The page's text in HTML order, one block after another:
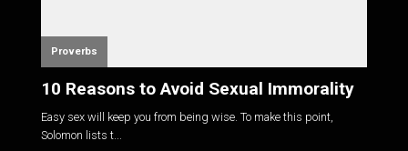
Proverbs
10 Reasons to Avoid Sexual Immorality
Easy sex will keep you from being wise. To make this point,
Solomon lists t...